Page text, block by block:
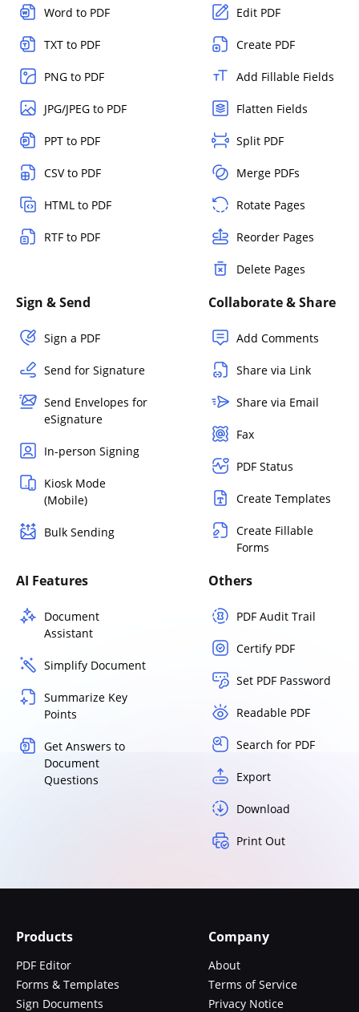
Word to PDF
TXT to PDF
PNG to PDF
JPG/JPEG to PDF
PPT to PDF
CSV to PDF
HTML to PDF
RTF to PDF
Edit PDF
Create PDF
Add Fillable Fields
Flatten Fields
Split PDF
Merge PDFs
Rotate Pages
Reorder Pages
Delete Pages
Sign & Send
Sign a PDF
Send for Signature
Send Envelopes for
eSignature
In-person Signing
Kiosk Mode
(Mobile)
Bulk Sending
Collaborate & Share
Add Comments
Share via Link
Share via Email
Fax
PDF Status
Create Templates
Create Fillable
Forms
AI Features
Document
Assistant
Simplify Document
Summarize Key
Points
Get Answers to
Document
Questions
Others
PDF Audit Trail
Certify PDF
Set PDF Password
Readable PDF
Search for PDF
Export
Download
Print Out
Products
PDF Editor
Forms & Templates
Sign Documents
Company
About
Terms of Service
Privacy Notice